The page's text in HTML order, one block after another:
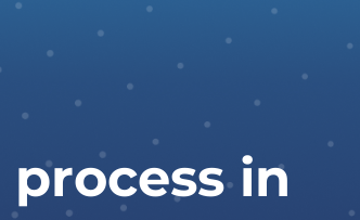
process in